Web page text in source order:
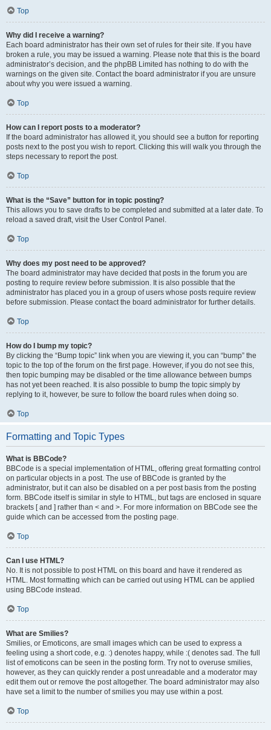
Top
Why did I receive a warning?
Each board administrator has their own set of rules for their site. If you have
broken a rule, you may be issued a warning. Please note that this is the board
administrator’s decision, and the phpBB Limited has nothing to do with the
warnings on the given site. Contact the board administrator if you are unsure
about why you were issued a warning.
Top
How can I report posts to a moderator?
If the board administrator has allowed it, you should see a button for reporting
posts next to the post you wish to report. Clicking this will walk you through the
steps necessary to report the post.
Top
What is the “Save” button for in topic posting?
This allows you to save drafts to be completed and submitted at a later date. To
reload a saved draft, visit the User Control Panel.
Top
Why does my post need to be approved?
The board administrator may have decided that posts in the forum you are
posting to require review before submission. It is also possible that the
administrator has placed you in a group of users whose posts require review
before submission. Please contact the board administrator for further details.
Top
How do I bump my topic?
By clicking the “Bump topic” link when you are viewing it, you can “bump” the
topic to the top of the forum on the first page. However, if you do not see this,
then topic bumping may be disabled or the time allowance between bumps
has not yet been reached. It is also possible to bump the topic simply by
replying to it, however, be sure to follow the board rules when doing so.
Top
Formatting and Topic Types
What is BBCode?
BBCode is a special implementation of HTML, offering great formatting control
on particular objects in a post. The use of BBCode is granted by the
administrator, but it can also be disabled on a per post basis from the posting
form. BBCode itself is similar in style to HTML, but tags are enclosed in square
brackets [ and ] rather than < and >. For more information on BBCode see the
guide which can be accessed from the posting page.
Top
Can I use HTML?
No. It is not possible to post HTML on this board and have it rendered as
HTML. Most formatting which can be carried out using HTML can be applied
using BBCode instead.
Top
What are Smilies?
Smilies, or Emoticons, are small images which can be used to express a
feeling using a short code, e.g. :) denotes happy, while :( denotes sad. The full
list of emoticons can be seen in the posting form. Try not to overuse smilies,
however, as they can quickly render a post unreadable and a moderator may
edit them out or remove the post altogether. The board administrator may also
have set a limit to the number of smilies you may use within a post.
Top